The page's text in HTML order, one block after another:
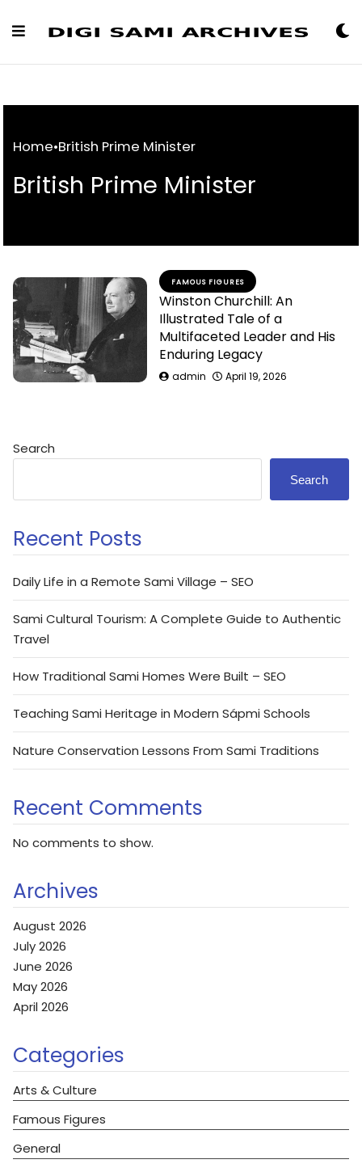
Home•British Prime Minister
British Prime Minister
FAMOUS FIGURES
Winston Churchill: An
Illustrated Tale of a
Multifaceted Leader and His
Enduring Legacy
admin April 19, 2026
Search
Search
Recent Posts
Daily Life in a Remote Sami Village – SEO
Sami Cultural Tourism: A Complete Guide to Authentic
Travel
How Traditional Sami Homes Were Built – SEO
Teaching Sami Heritage in Modern Sápmi Schools
Nature Conservation Lessons From Sami Traditions
Recent Comments
No comments to show.
Archives
August 2026
July 2026
June 2026
May 2026
April 2026
Categories
Arts & Culture
Famous Figures
General